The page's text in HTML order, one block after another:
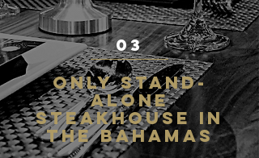
03
Only stand-
alone
steakhouse in
the bahamas